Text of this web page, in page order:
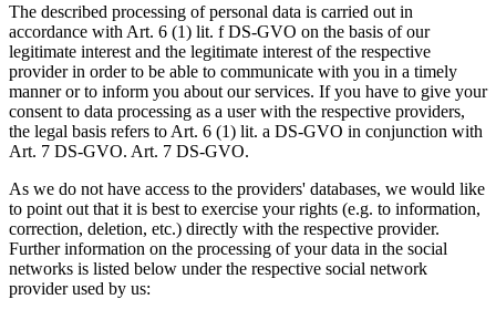
The described processing of personal data is carried out in
accordance with Art. 6 (1) lit. f DS-GVO on the basis of our
legitimate interest and the legitimate interest of the respective
provider in order to be able to communicate with you in a timely
manner or to inform you about our services. If you have to give your
consent to data processing as a user with the respective providers,
the legal basis refers to Art. 6 (1) lit. a DS-GVO in conjunction with
Art. 7 DS-GVO. Art. 7 DS-GVO.
As we do not have access to the providers' databases, we would like
to point out that it is best to exercise your rights (e.g. to information,
correction, deletion, etc.) directly with the respective provider.
Further information on the processing of your data in the social
networks is listed below under the respective social network
provider used by us: